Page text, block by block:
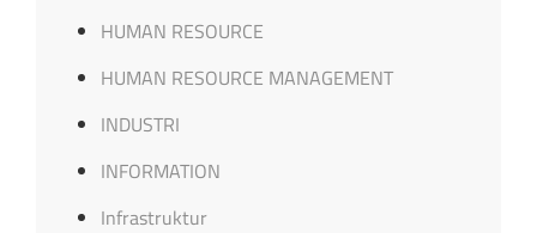
HUMAN RESOURCE
HUMAN RESOURCE MANAGEMENT
INDUSTRI
INFORMATION
Infrastruktur